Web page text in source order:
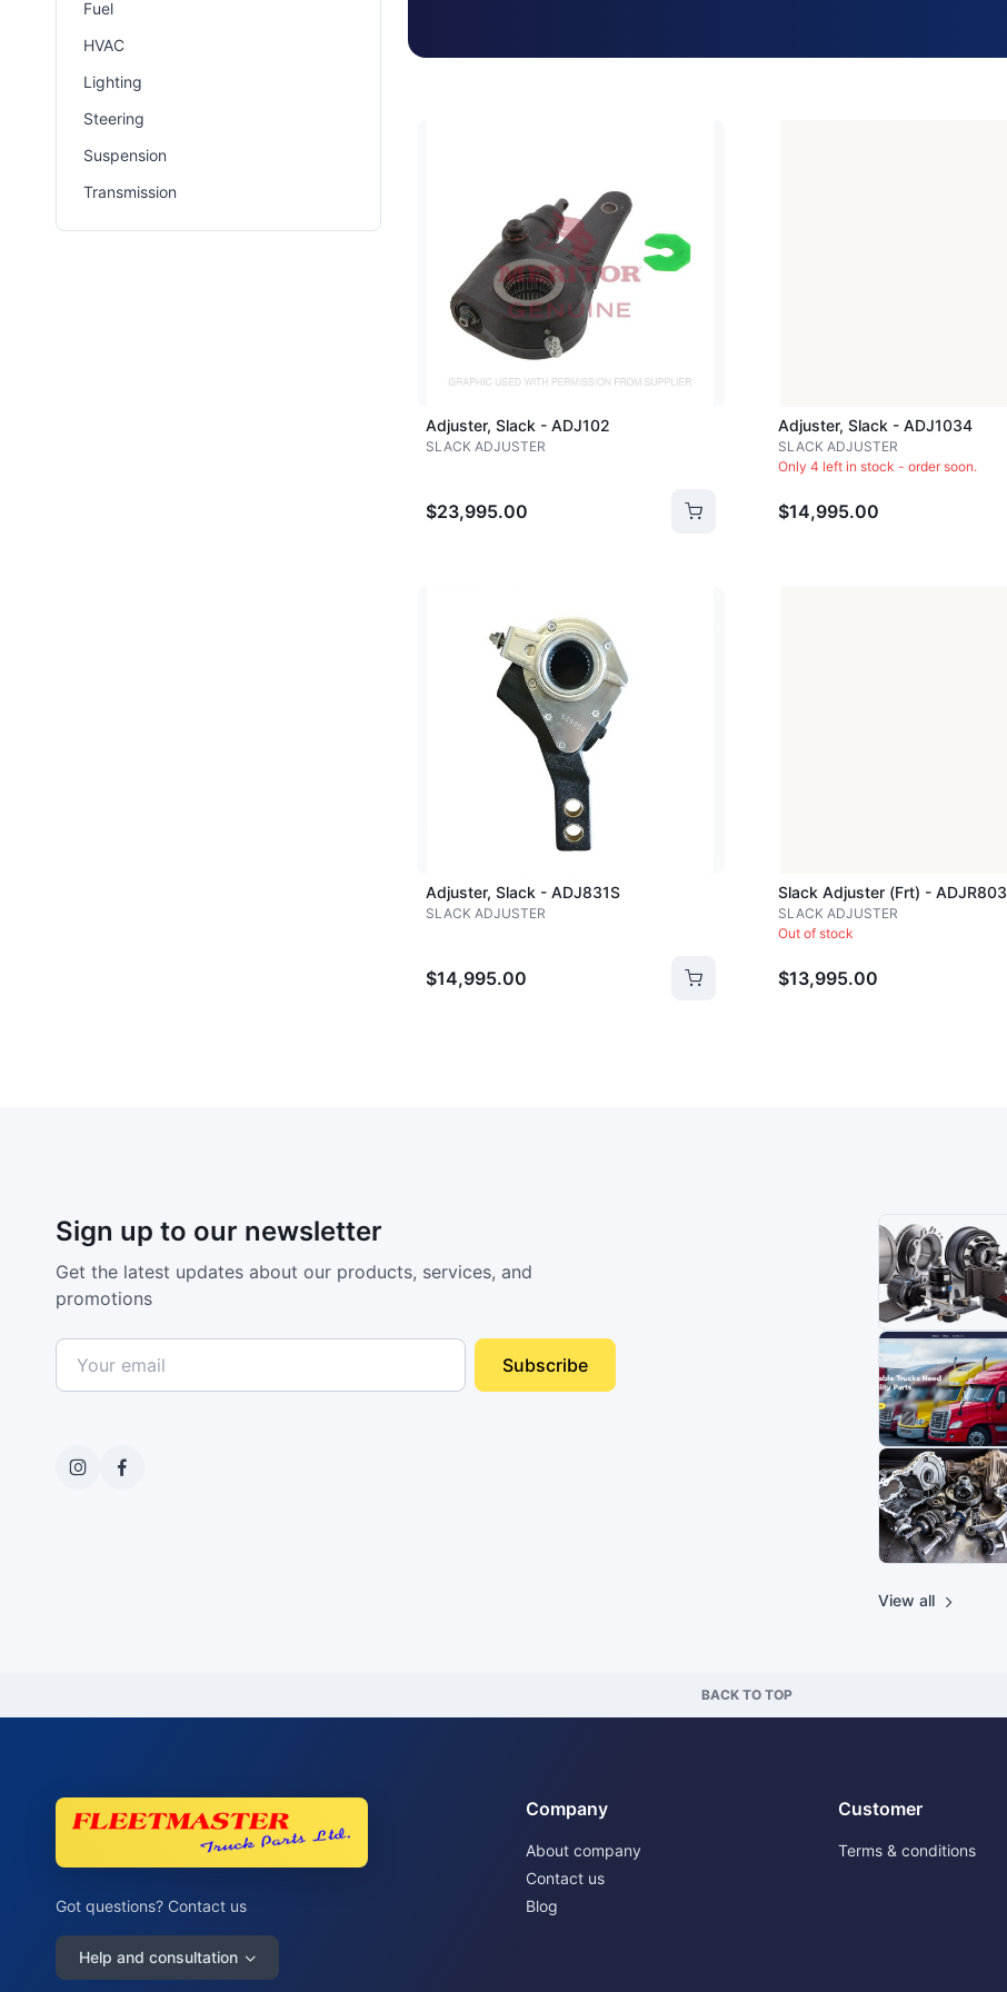
Fuel
HVAC
Lighting
Steering
Suspension
Transmission
Loading image...
Adjuster, Slack - ADJ102
SLACK ADJUSTER
$23,995.00
Adjuster, Slack - ADJ1034
SLACK ADJUSTER
Only 4 left in stock - order soon.
$14,995.00
Loading image...
Adjuster, Slack - ADJ831S
SLACK ADJUSTER
$14,995.00
Slack Adjuster (frt) - ADJR803
SLACK ADJUSTER
Out of stock
$13,995.00
Sign up to our newsletter
Get the latest updates about our products, services, and
promotions
Subscribe
View all
BACK TO TOP
Got questions? Contact us
Help and consultation
Company
About company
Contact us
Blog
Customer
Terms & conditions